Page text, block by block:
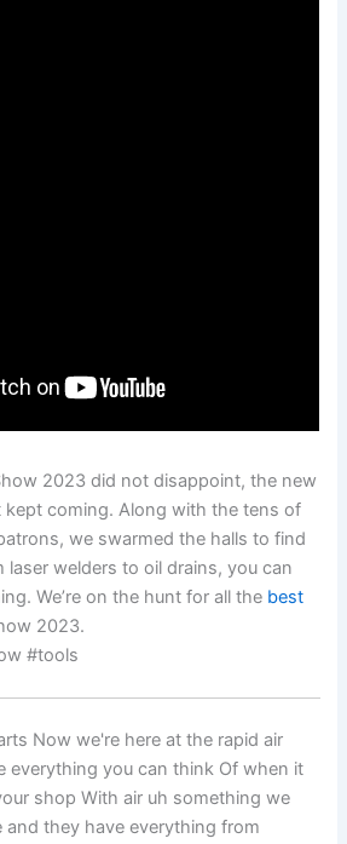
2023 did not disappoint, the new
kept coming. Along with the tens of
we swarmed the halls to find
laser welders to oil drains, you can
We’re on the hunt for all the best
2023.
#tools
Now we're here at the rapid air
everything you can think Of when it
shop With air uh something we
and they have everything from